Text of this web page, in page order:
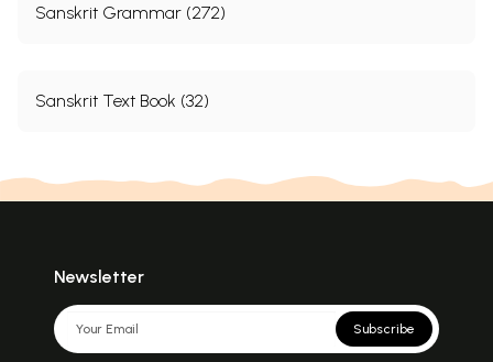
Sanskrit Grammar (272)
Sanskrit Text Book (32)
Newsletter
Subscribe